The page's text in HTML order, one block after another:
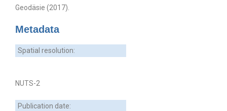
Geodäsie (2017).
Metadata
Spatial resolution:
NUTS-2
Publication date: